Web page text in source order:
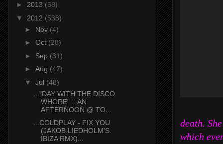
death.
which
► 2013 (58)
▼ 2012 (538)
► Nov (4)
► Oct (28)
► Sep (31)
► Aug (47)
▼ Jul (48)
..."DAY WITH THE DISCO
WHORE" :: AN
AFTERNOON @ TO...
...COLDPLAY - FIX YOU
(JAKOB LIEDHOLM'S
IBIZA RMX)...